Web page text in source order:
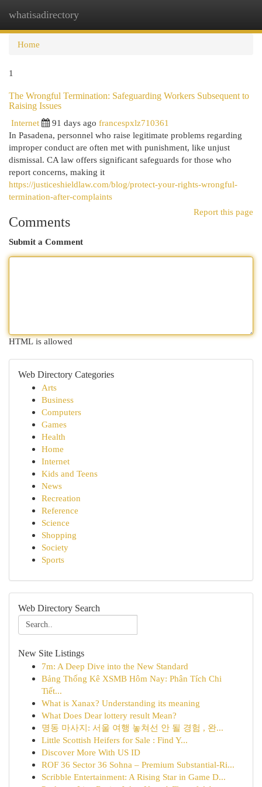
whatisadirectory
Home
1
The Wrongful Termination: Safeguarding Workers Subsequent to
Raising Issues
Internet
91 days ago francespxlz710361
In Pasadena, personnel who raise legitimate problems regarding
improper conduct are often met with punishment, like unjust
dismissal. CA law offers significant safeguards for those who
report concerns, making it
https://justiceshieldlaw.com/blog/protect-your-rights-wrongful-
termination-after-complaints
Report this page
Comments
Submit a Comment
HTML is allowed
Web Directory Categories
Arts
Business
Computers
Games
Health
Home
Internet
Kids and Teens
News
Recreation
Reference
Science
Shopping
Society
Sports
Web Directory Search
New Site Listings
7m: A Deep Dive into the New Standard
Bảng Thống Kê XSMB Hôm Nay: Phân Tích Chi
Tiết...
What is Xanax? Understanding its meaning
What Does Dear lottery result Mean?
명동 마사지: 서울 여행 놓쳐선 안 될 경험 , 완...
Little Scottish Heifers for Sale : Find Y...
Discover More With US ID
ROF 36 Sector 36 Sohna – Premium Substantial-Ri...
Scribble Entertainment: A Rising Star in Game D...